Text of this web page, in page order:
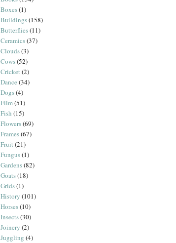
Boxes(1)
Buildings(158)
Butterflies(11)
Ceramics(37)
Clouds(3)
Cows(52)
Cricket(2)
Dance (34)
Dogs(4)
Film(51)
Fish (15)
Flowers(69)
Frames(67)
Fruit(21)
Fungus(1)
Gardens(82)
Goats(18)
Grids(1)
History (101)
Horses(10)
Insects(30)
Joinery (2)
Juggling (4)